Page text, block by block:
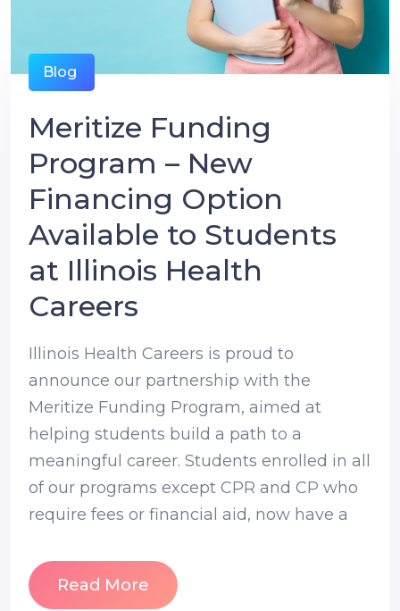
Blog
Meritize Funding
Program – New
Financing Option
Available to Students
at Illinois Health
Careers
Illinois Health Careers is proud to
announce our partnership with the
Meritize Funding Program, aimed at
helping students build a path to a
meaningful career. Students enrolled in all
of our programs except CPR and CP who
require fees or financial aid, now have a
Read More